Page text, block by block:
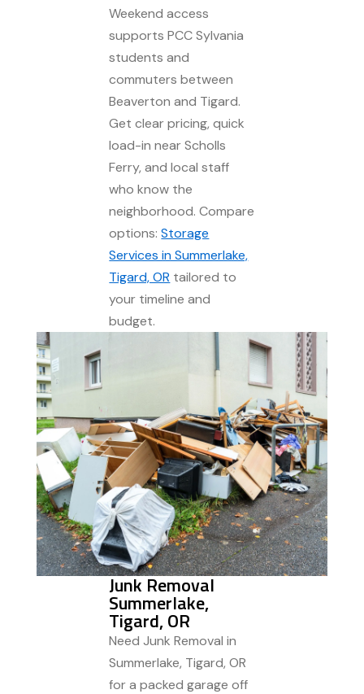
Weekend access
supports PCC Sylvania
students and
commuters between
Beaverton and Tigard.
Get clear pricing, quick
load-in near Scholls
Ferry, and local staff
who know the
neighborhood. Compare
options:Storage
Services in Summerlake,
Tigard, OR tailored to
your timeline and
budget.
Junk Removal
Summerlake,
Tigard, OR
Need Junk Removal in
Summerlake, Tigard, OR
for a packed garage off